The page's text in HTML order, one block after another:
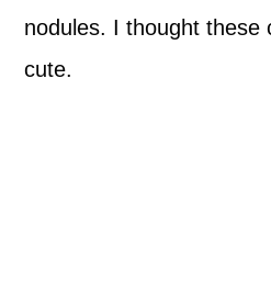
nodules. I thought these
cute.